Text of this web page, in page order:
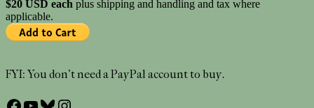
$20 USD each plus shipping and handling and tax where
applicable.
FYI: You don’t need a PayPal account to buy.